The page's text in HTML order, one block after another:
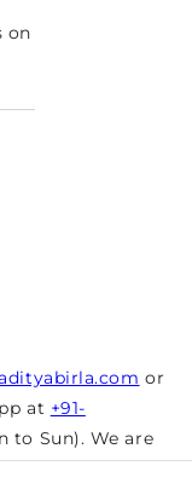
on
or
at +91-
to Sun). We are